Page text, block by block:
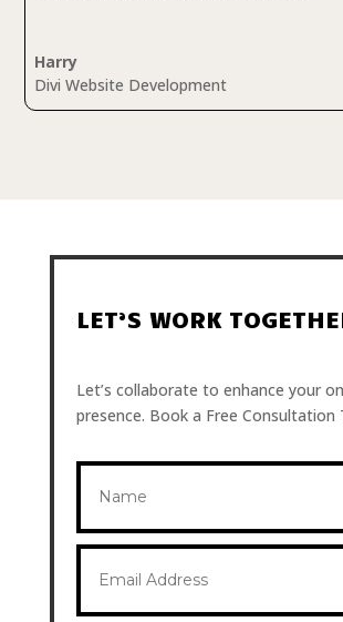
Harry
Divi Website Development
LET’S WORK
Let’s collaborate to enhance your
presence. Book a Free Consultation